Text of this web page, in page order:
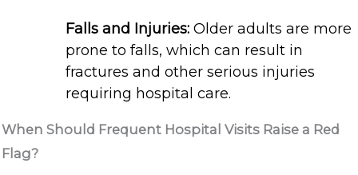
Falls and Injuries: Older adults are more
prone to falls, which can result in
fractures and other serious injuries
requiring hospital care.
When Should Frequent Hospital Visits Raise a Red
Flag?